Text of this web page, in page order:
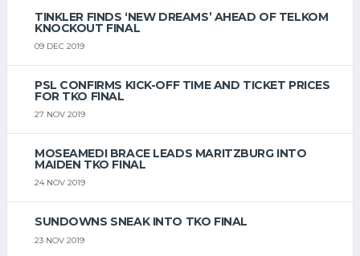
TINKLER FINDS ‘NEW DREAMS’ AHEAD OF TELKOM
KNOCKOUT FINAL
09 DEC 2019
PSL CONFIRMS KICK-OFF TIME AND TICKET PRICES
FOR TKO FINAL
27 NOV 2019
MOSEAMEDI BRACE LEADS MARITZBURG INTO
MAIDEN TKO FINAL
24 NOV 2019
SUNDOWNS SNEAK INTO TKO FINAL
23 NOV 2019